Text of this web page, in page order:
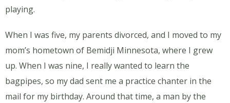
playing.
When I was five, my parents divorced, and I moved to my
mom’s hometown of Bemidji Minnesota, where I grew
up. When I was nine, I really wanted to learn the
bagpipes, so my dad sent me a practice chanter in the
mail for my birthday. Around that time, a man by the